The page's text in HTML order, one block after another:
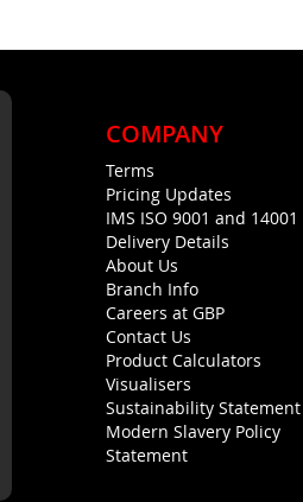
COMPANY
Terms
Pricing Updates
IMS ISO 9001 and 14001
Delivery Details
About Us
Branch Info
Careers at GBP
Contact Us
Product Calculators
Visualisers
Sustainability Statement
Modern Slavery Policy
Statement